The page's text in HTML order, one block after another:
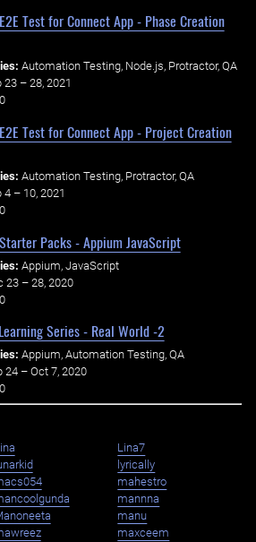
Test for Connect App - Phase Creation
Automation Testing, Node.js, Protractor, QA
23 – 28, 2021
Test for Connect App - Project Creation
Automation Testing, Protractor, QA
4 – 10, 2021
Packs - Appium JavaScript
Appium, JavaScript
23 – 28, 2020
Series - Real World -2
Appium, Automation Testing, QA
24 – Oct 7, 2020
Lina7
lyrically
mahestro
mannna
manu
maxceem